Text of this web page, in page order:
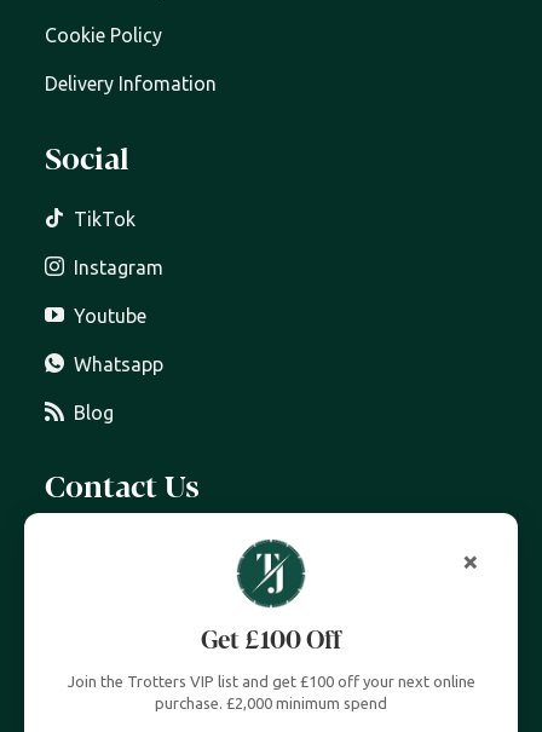
Cookie Policy
Delivery Infomation
Social
TikTok
Instagram
Youtube
Whatsapp
Blog
Contact Us
info@trottersjewellers.com
19 Great Winchester Street, London EC2N 2JA
Unit 4, Royal Exchange, London EC3V 3LL